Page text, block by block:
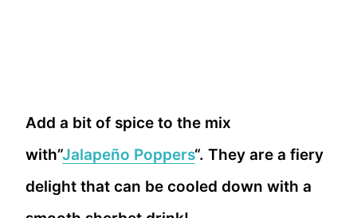
Add a bit of spice to the mix
with”Jalapeño Poppers“. They are a fiery
delight that can be cooled down with a